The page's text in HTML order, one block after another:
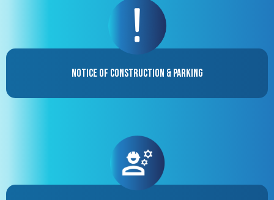
Notice of Construction & Parking